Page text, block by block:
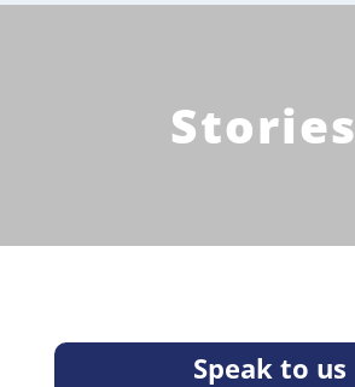
Stories
Speak to us